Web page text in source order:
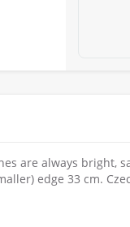
are always bright,
edge 33 cm.